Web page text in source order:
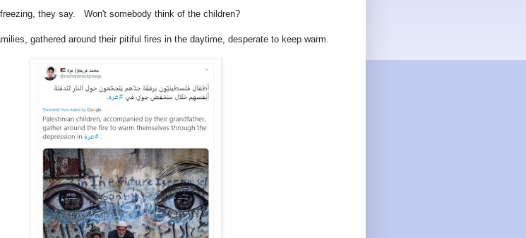
they say. Won't somebody think of the children?
gathered around their pitiful fires in the daytime, desperate to keep warm.